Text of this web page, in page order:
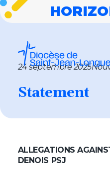
Horizon
Cheminer
24 septembre 2025
Statement
ALLEGATIONS
DENOIS PSJ